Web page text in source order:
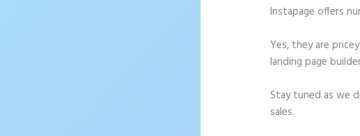
Instapage offers
Yes, they are
landing page
Stay tuned as we
sales.